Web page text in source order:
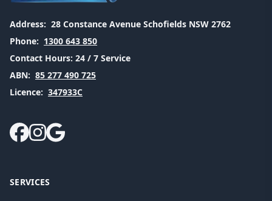
Address: 28 Constance Avenue Schofields NSW 2762
Phone: 1300 643 850
Contact Hours: 24 / 7 Service
ABN: 85 277 490 725
Licence: 347933C
SERVICES